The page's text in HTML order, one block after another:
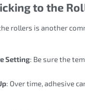
to the
rollers is another
Setting: Be sure the
: Over time, adhesive